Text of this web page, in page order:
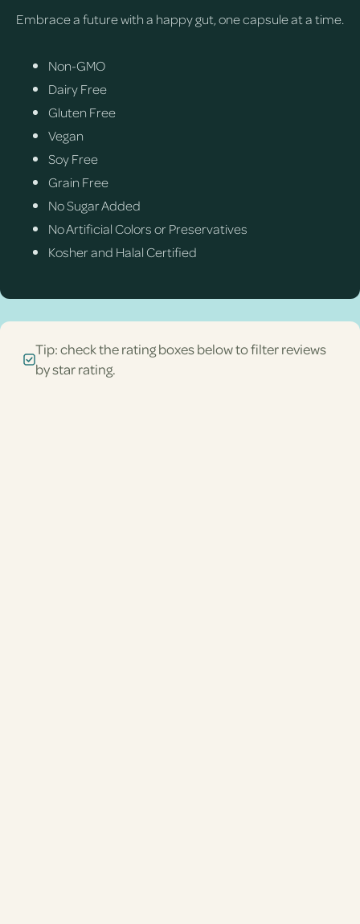
Embrace a future with a happy gut, one capsule at a time.
Non-GMO
Dairy Free
Gluten Free
Vegan
Soy Free
Grain Free
No Sugar Added
No Artificial Colors or Preservatives
Kosher and Halal Certified
Tip: check the rating boxes below to filter reviews
by star rating.